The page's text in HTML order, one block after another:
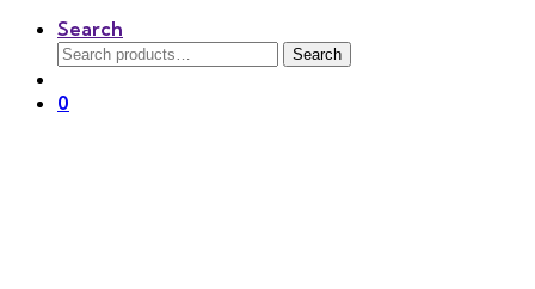
Search
Search
Search
0